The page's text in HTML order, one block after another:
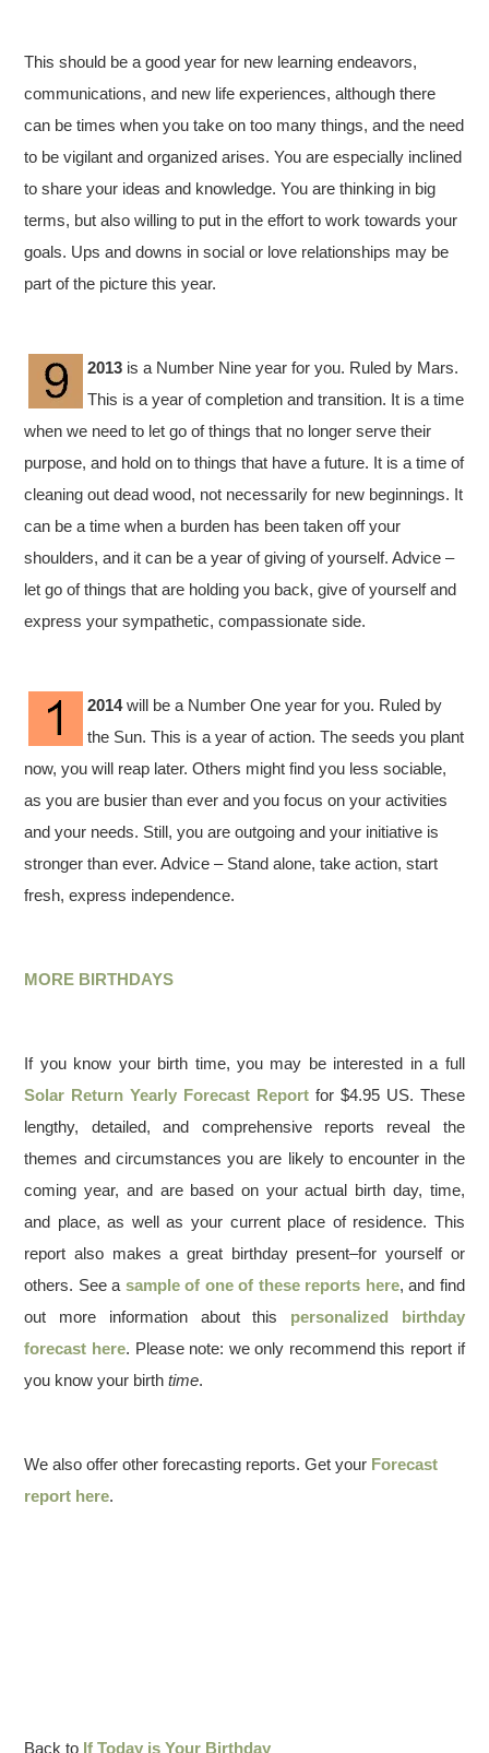
This should be a good year for new learning endeavors,
communications, and new life experiences, although there
can be times when you take on too many things, and the need
to be vigilant and organized arises. You are especially inclined
to share your ideas and knowledge. You are thinking in big
terms, but also willing to put in the effort to work towards your
goals. Ups and downs in social or love relationships may be
part of the picture this year.
2013 is a Number Nine year for you. Ruled by Mars.
This is a year of completion and transition. It is a time
when we need to let go of things that no longer serve their
purpose, and hold on to things that have a future. It is a time of
cleaning out dead wood, not necessarily for new beginnings. It
can be a time when a burden has been taken off your
shoulders, and it can be a year of giving of yourself. Advice –
let go of things that are holding you back, give of yourself and
express your sympathetic, compassionate side.
2014will be a Number One year for you. Ruled by
the Sun. This is a year of action. The seeds you plant
now, you will reap later. Others might find you less sociable,
as you are busier than ever and you focus on your activities
and your needs. Still, you are outgoing and your initiative is
stronger than ever. Advice – Stand alone, take action, start
fresh, express independence.
MORE BIRTHDAYS
If you know your birth time, you may be interested in a full
Solar Return Yearly Forecast Report for $4.95 US. These
lengthy, detailed, and comprehensive reports reveal the
themes and circumstances you are likely to encounter in the
coming year, and are based on your actual birth day, time,
and place, as well as your current place of residence. This
report also makes a great birthday present–for yourself or
others. See a sample of one of these reports here, and find
out more information about this personalized birthday
forecast here. Please note: we only recommend this report if
you know your birthtime.
We also offer other forecasting reports. Get your Forecast
report here.
Back to If Today is Your Birthday